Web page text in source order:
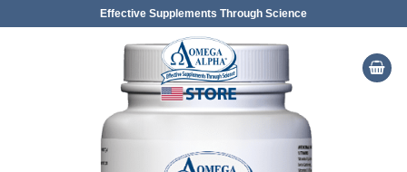
Effective Supplements Through Science